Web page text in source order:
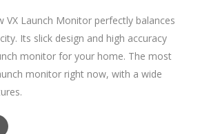
VX Launch Monitor perfectly balances
Its slick design and high accuracy
monitor for your home. The most
monitor right now, with a wide